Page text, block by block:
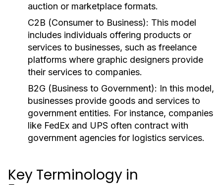
auction or marketplace formats.
C2B (Consumer to Business): This model
includes individuals offering products or
services to businesses, such as freelance
platforms where graphic designers provide
their services to companies.
B2G (Business to Government): In this model,
businesses provide goods and services to
government entities. For instance, companies
like FedEx and UPS often contract with
government agencies for logistics services.
Key Terminology in